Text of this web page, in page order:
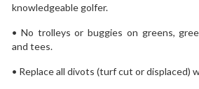
knowledgeable golfer.
• No trolleys or buggies on greens,
and tees.
• Replace all divots (turf cut or displaced)